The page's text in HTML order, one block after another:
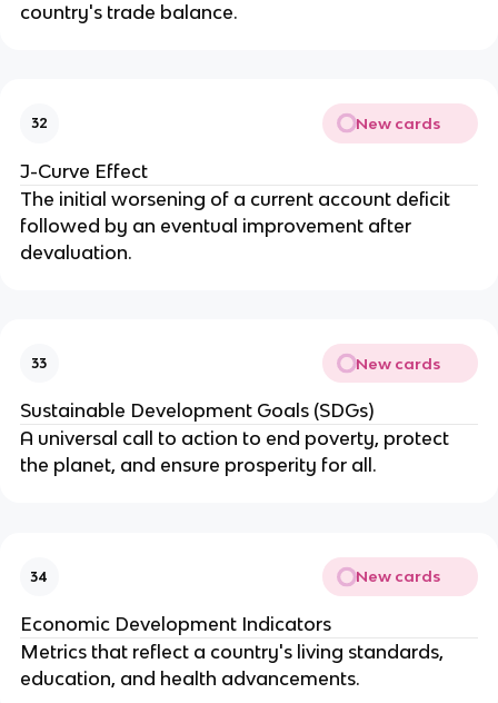
country's trade balance.
32 New cards
J-Curve Effect
The initial worsening of a current account deficit
followed by an eventual improvement after
devaluation.
33 New cards
Sustainable Development Goals (SDGs)
A universal call to action to end poverty, protect
the planet, and ensure prosperity for all.
34 New cards
Economic Development Indicators
Metrics that reflect a country's living standards,
education, and health advancements.